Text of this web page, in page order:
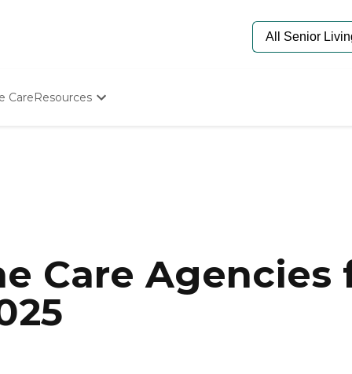
CareResources
Care Agencies